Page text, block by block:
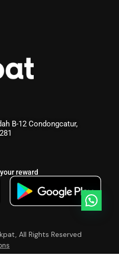
B-12 Condongcatur,
reward
All Rights Reserved